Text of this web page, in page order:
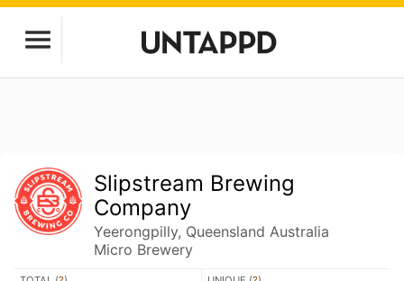
Slipstream Brewing
Company
Yeerongpilly, Queensland Australia
Micro Brewery